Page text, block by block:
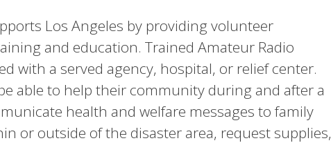
Los Angeles by providing volunteer
and education. Trained Amateur Radio
with a served agency, hospital, or relief center.
able to help their community during and after a
health and welfare messages to family
or outside of the disaster area, request supplies,